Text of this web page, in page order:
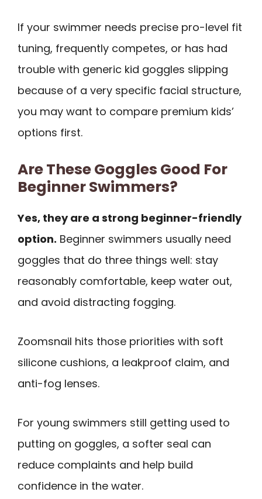
If your swimmer needs precise pro-level fit
tuning, frequently competes, or has had
trouble with generic kid goggles slipping
because of a very specific facial structure,
you may want to compare premium kids’
options first.
Are These Goggles Good For
Beginner Swimmers?
Yes, they are a strong beginner-friendly
option. Beginner swimmers usually need
goggles that do three things well: stay
reasonably comfortable, keep water out,
and avoid distracting fogging.
Zoomsnail hits those priorities with soft
silicone cushions, a leakproof claim, and
anti-fog lenses.
For young swimmers still getting used to
putting on goggles, a softer seal can
reduce complaints and help build
confidence in the water.